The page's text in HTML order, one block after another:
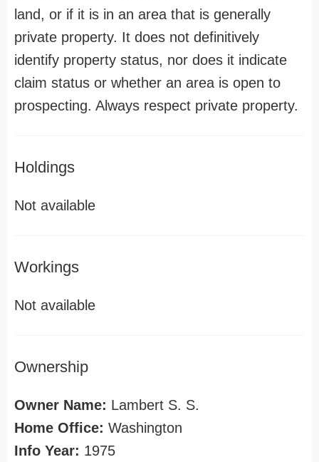
land, or if it is in an area that is generally
private property. It does not definitively
identify property status, nor does it indicate
claim status or whether an area is open to
prospecting. Always respect private property.
Holdings
Not available
Workings
Not available
Ownership
Owner Name: Lambert S. S.
Home Office: Washington
Info Year: 1975